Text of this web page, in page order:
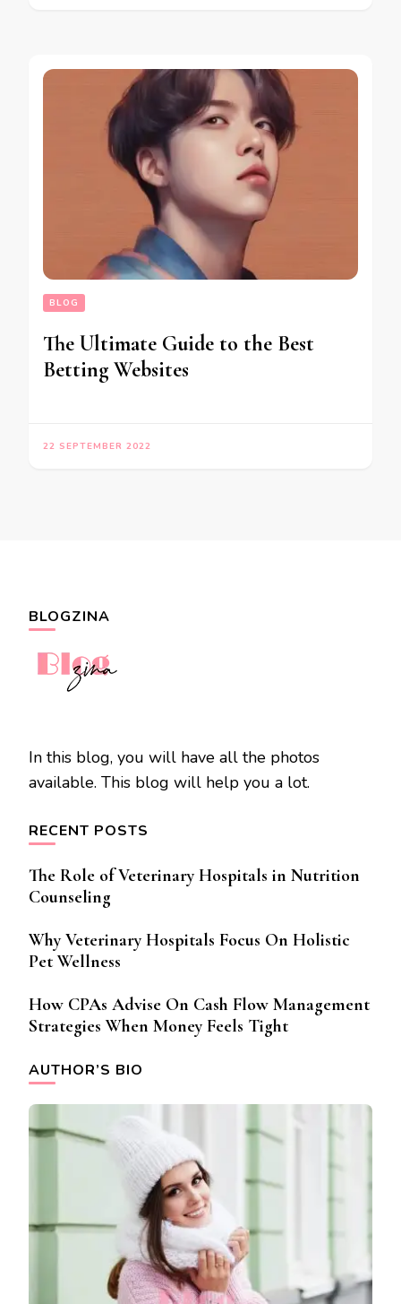
BLOG
The Ultimate Guide to the Best
Betting Websites
22 SEPTEMBER 2022
BLOGZINA
In this blog, you will have all the photos
available. This blog will help you a lot.
RECENT POSTS
The Role of Veterinary Hospitals in Nutrition
Counseling
Why Veterinary Hospitals Focus On Holistic
Pet Wellness
How CPAs Advise On Cash Flow Management
Strategies When Money Feels Tight
AUTHOR’S BIO